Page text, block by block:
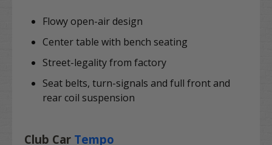
Flowy open-air design
Center table with bench seating
Street-legality from factory
Seat belts, turn-signals and full front and
rear coil suspension
Club Car Tempo